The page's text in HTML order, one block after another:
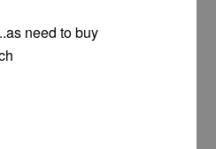
need to buy